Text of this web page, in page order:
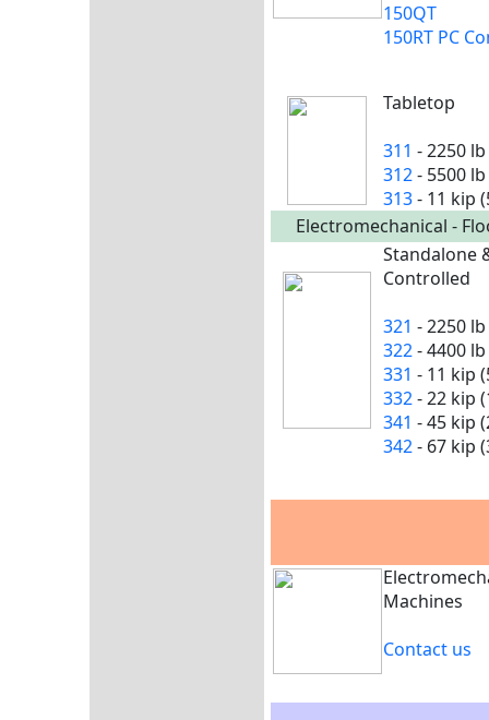
150QT
150RT PC
Tabletop
311 - 2250
312- 5500
313- 11 kip
Electromechanical -
Standalone
Controlled
321 - 2250
322- 4400
331 - 11 kip
332- 22 kip
341 - 45 kip
342- 67 kip
Machines
Contact us